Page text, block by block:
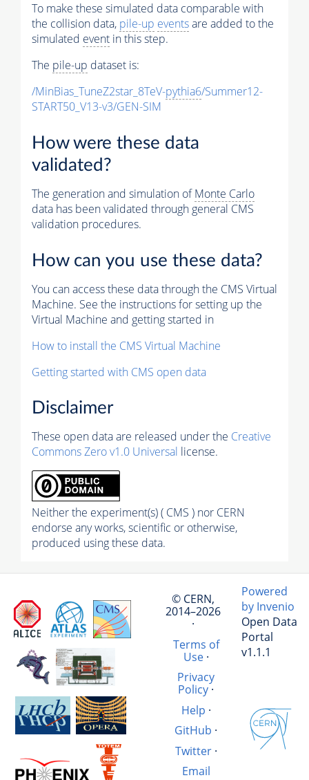
To make these simulated data comparable with
the collision data, pile-up eventsare added to the
simulated event in this step.
The pile-up dataset is:
/MinBias_TuneZ2star_8TeV-pythia6/Summer12-
START50_V13-v3/GEN-SIM
How were these data
validated?
The generation and simulation ofMonte Carlo
data has been validated through general CMS
validation procedures.
How can you use these data?
You can access these data through the CMS Virtual
Machine. See the instructions for setting up the
Virtual Machine and getting started in
How to install the CMS Virtual Machine
Getting started with CMS open data
Disclaimer
These open data are released under the Creative
Commons Zero v1.0 Universal license.
Neither the experiment(s) ( CMS ) nor CERN
endorse any works, scientific or otherwise,
produced using these data.
© CERN,
2014–2026
·
Terms of
Use·
Privacy
Policy ·
Help ·
GitHub ·
Twitter·
Email
Powered
by Invenio
Open Data
Portal
v1.1.1